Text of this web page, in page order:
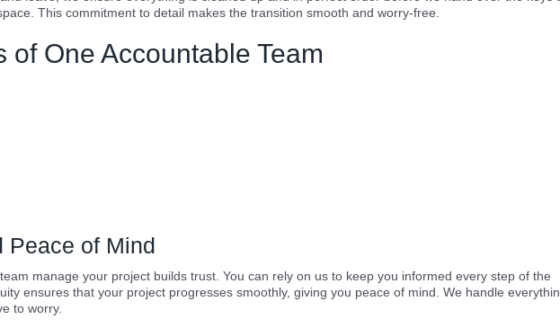
This commitment to detail makes the transition smooth and worry-free.
of One Accountable Team
Peace of Mind
manage your project builds trust. You can rely on us to keep you informed every step of the
ensures that your project progresses smoothly, giving you peace of mind. We handle
to worry.